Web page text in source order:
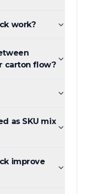
work?
carton flow?
as SKU mix
improve